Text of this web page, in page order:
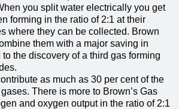
you split water electrically you get
forming in the ratio of 2:1 at their
where they can be collected. Brown
them with a major saving in
the discovery of a third gas forming
as much as 30 per cent of the
There is more to Brown’s Gas
and oxygen output in the ratio of 2:1